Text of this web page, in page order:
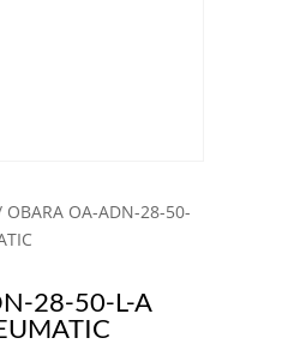
OBARA OA-ADN-28-50-
28-50-L-A